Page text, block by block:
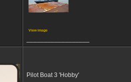
View image
Pilot Boat 3 'Hobby'